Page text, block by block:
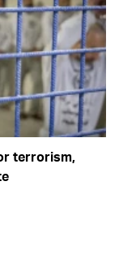
terrorism,